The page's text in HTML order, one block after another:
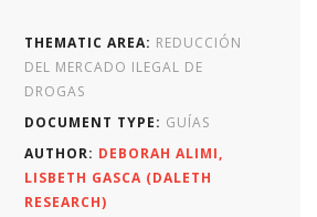
THEMATIC AREA: REDUCCIÓN
DEL MERCADO ILEGAL DE
DROGAS
DOCUMENT TYPE: GUÍAS
AUTHOR: DEBORAH ALIMI,
LISBETH GASCA (DALETH
RESEARCH)